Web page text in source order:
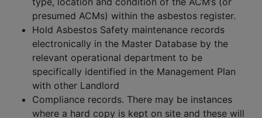
presumed ACMs) within the asbestos register.
Hold Asbestos Safety maintenance records
electronically in the Master Database by the
relevant operational department to be
specifically identified in the Management Plan
with other Landlord
Compliance records. There may be instances
where a hard copy is kept on site and these will